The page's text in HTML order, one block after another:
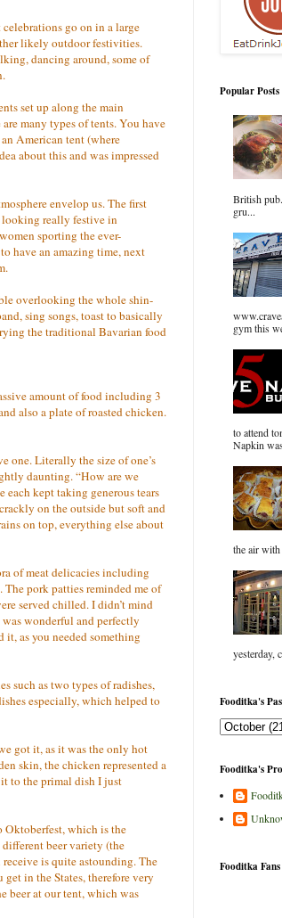
go on in a large
likely outdoor festivities.
dancing around, some of
set up along the main
many types of tents. You have
American tent (where
about this and was impressed
envelop us. The first
looking really festive in
sporting the ever-
have an amazing time, next
overlooking the whole shin-
sing songs, toast to basically
the traditional Bavarian food
amount of food including 3
also a plate of roasted chicken.
one. Literally the size of one’s
daunting. “How are we
each kept taking generous tears
on the outside but soft and
on top, everything else about
of meat delicacies including
The pork patties reminded me of
served chilled. I didn’t mind
wonderful and perfectly
it, as you needed something
such as two types of radishes,
especially, which helped to
got it, as it was the only hot
skin, the chicken represented a
to the primal dish I just
Oktoberfest, which is the
beer variety (the
is quite astounding. The
in the States, therefore very
beer at our tent, which was
Popular Posts
British
gru...
gym this
to attend
Napkin
the air
yesterday,
Fooditka's
Fooditka's
Fooditka Fans